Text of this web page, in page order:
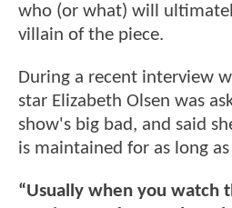
who (or what) will
villain of the piece.
During a recent interview
star Elizabeth Olsen was
show's big bad, and said
is maintained for as long
“Usually when you watch